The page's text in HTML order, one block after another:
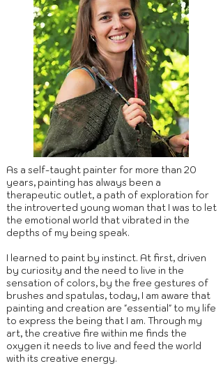
As a self-taught painter for more than 20
years, painting has always been a
therapeutic outlet, a path of exploration for
the introverted young woman that I was to let
the emotional world that vibrated in the
depths of my being speak.
I learned to paint by instinct. At first, driven
by curiosity and the need to live in the
sensation of colors, by the free gestures of
brushes and spatulas, today, I am aware that
painting and creation are "essential" to my life
to express the being that I am. Through my
art, the creative fire within me finds the
oxygen it needs to live and feed the world
with its creative energy.